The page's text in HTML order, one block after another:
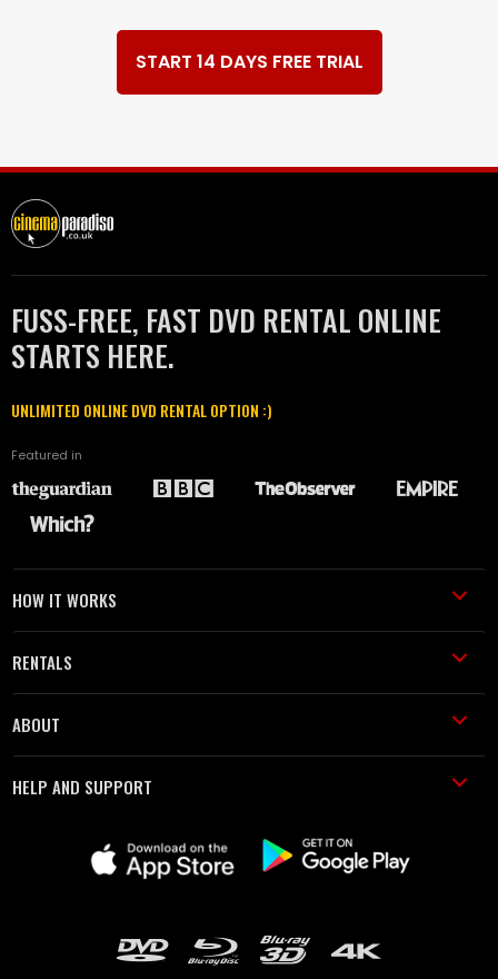
START 14 DAYS FREE TRIAL
FUSS-FREE, FAST DVD RENTAL ONLINE
STARTS HERE.
UNLIMITED ONLINE DVD RENTAL OPTION :)
Featured in
HOW IT WORKS
RENTALS
ABOUT
HELP AND SUPPORT